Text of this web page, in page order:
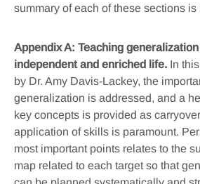
summary of each of these sections
Appendix A: Teaching
independent and enriched life. In
by Dr. Amy Davis-Lackey, the
generalization is addressed, and a
key concepts is provided as
application of skills is paramount.
most important points relates to the
map related to each target so that